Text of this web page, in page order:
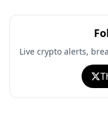
Live crypto alerts,